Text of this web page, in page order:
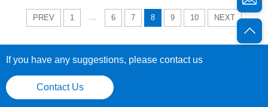
PREV 1 ... 6 7 8 9 10 NEXT
If you have any suggestions, please contact us
Contact Us